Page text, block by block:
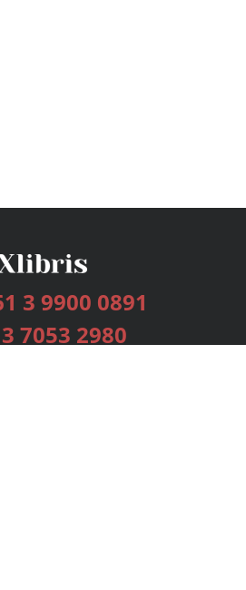
3 9900 0891
7053 2980